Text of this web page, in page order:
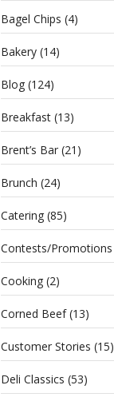
Bagel Chips (4)
Bakery(14)
Blog(124)
Breakfast(13)
Brent’s Bar(21)
Brunch (24)
Catering(85)
Contests/Promotions
Cooking(2)
Corned Beef(13)
Customer Stories (15)
Deli Classics (53)